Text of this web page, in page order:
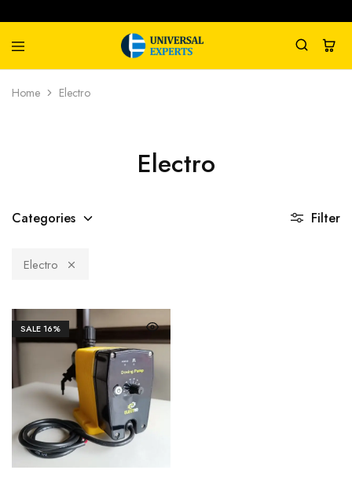
Universal
Experts
Water
Management
Home Electro
Electro
Categories Filter
Electro
SALE16%